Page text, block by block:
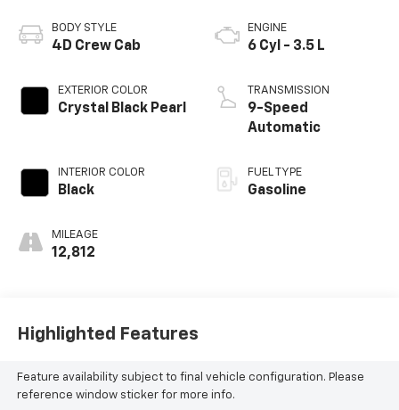
BODY STYLE
4D Crew Cab
EXTERIOR COLOR
Crystal Black Pearl
INTERIOR COLOR
Black
MILEAGE
12,812
ENGINE
6 Cyl - 3.5 L
TRANSMISSION
9-Speed
Automatic
FUEL TYPE
Gasoline
Highlighted Features
Feature availability subject to final vehicle configuration. Please
reference window sticker for more info.